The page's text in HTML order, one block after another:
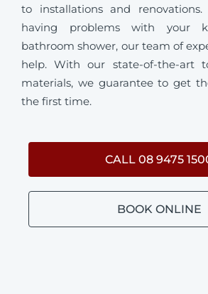
to installations and renovations.
having problems with your
bathroom shower, our team of
help. With our state-of-the-art
materials, we guarantee to get
the first time.
CALL 08 9475
BOOK ONLINE